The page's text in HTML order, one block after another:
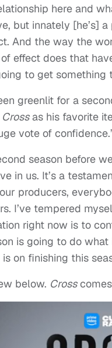
here and
but innately [he’s]
And the way the
effect does that
to get something
greenlit for a
Crossas his favorite
vote of
season before
in us. It’s a
producers,
I’ve tempered
right now is to
is going to do
on finishing this
below. Crosscomes